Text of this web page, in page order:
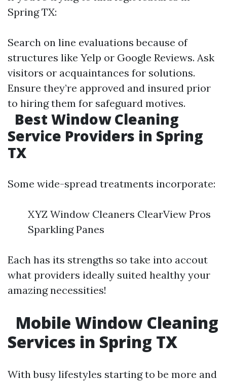
Spring TX:
Search on line evaluations because of
structures like Yelp or Google Reviews. Ask
visitors or acquaintances for solutions.
Ensure they’re approved and insured prior
to hiring them for safeguard motives.
Best Window Cleaning
Service Providers in Spring
TX
Some wide-spread treatments incorporate:
XYZ Window Cleaners ClearView Pros
Sparkling Panes
Each has its strengths so take into accout
what providers ideally suited healthy your
amazing necessities!
Mobile Window Cleaning
Services in Spring TX
With busy lifestyles starting to be more and